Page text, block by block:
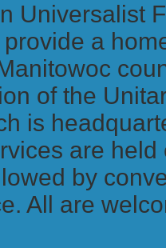
Universalist
a
of the
is
are held
by
All are